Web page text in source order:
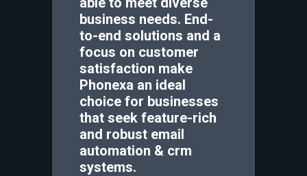
business needs. End-
to-end solutions and a
focus on customer
satisfaction make
Phonexa an ideal
choice for businesses
that seek feature-rich
and robust email
automation & crm
systems.